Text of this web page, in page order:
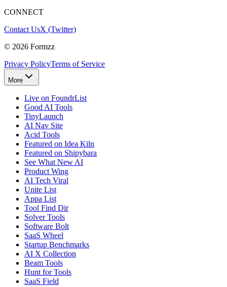
CONNECT
Contact UsX (Twitter)
© 2026 Formzz
Privacy PolicyTerms of Service
More
Live on FoundrList
Good AI Tools
TinyLaunch
AI Nav Site
Acid Tools
Featured on Idea Kiln
Featured on Shipybara
See What New AI
Product Wing
AI Tech Viral
Unite List
Appa List
Tool Find Dir
Solver Tools
Software Bolt
SaaS Wheel
Startup Benchmarks
AI X Collection
Beam Tools
Hunt for Tools
SaaS Field